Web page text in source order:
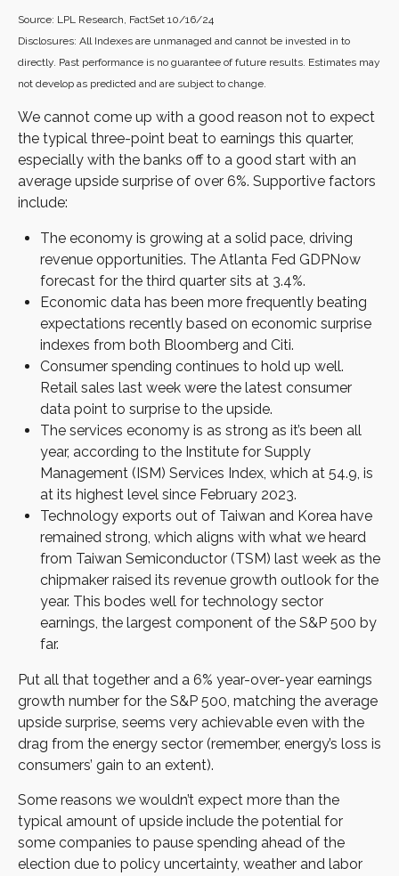
Source: LPL Research, FactSet 10/16/24
Disclosures: All Indexes are unmanaged and cannot be invested in to
directly. Past performance is no guarantee of future results. Estimates may
not develop as predicted and are subject to change.
We cannot come up with a good reason not to expect
the typical three-point beat to earnings this quarter,
especially with the banks off to a good start with an
average upside surprise of over 6%. Supportive factors
include:
The economy is growing at a solid pace, driving
revenue opportunities. The Atlanta Fed GDPNow
forecast for the third quarter sits at 3.4%.
Economic data has been more frequently beating
expectations recently based on economic surprise
indexes from both Bloomberg and Citi.
Consumer spending continues to hold up well.
Retail sales last week were the latest consumer
data point to surprise to the upside.
The services economy is as strong as it’s been all
year, according to the Institute for Supply
Management (ISM) Services Index, which at 54.9, is
at its highest level since February 2023.
Technology exports out of Taiwan and Korea have
remained strong, which aligns with what we heard
from Taiwan Semiconductor (TSM) last week as the
chipmaker raised its revenue growth outlook for the
year. This bodes well for technology sector
earnings, the largest component of the S&P 500 by
far.
Put all that together and a 6% year-over-year earnings
growth number for the S&P 500, matching the average
upside surprise, seems very achievable even with the
drag from the energy sector (remember, energy’s loss is
consumers’ gain to an extent).
Some reasons we wouldn’t expect more than the
typical amount of upside include the potential for
some companies to pause spending ahead of the
election due to policy uncertainty, weather and labor